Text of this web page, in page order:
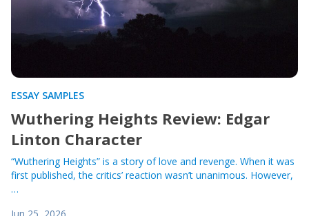
ESSAY SAMPLES
Wuthering Heights Review: Edgar
Linton Character
“Wuthering Heights” is a story of love and revenge. When it was
first published, the critics’ reaction wasn’t unanimous. However,
…